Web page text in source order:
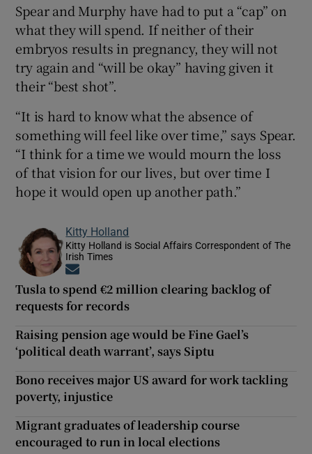
Spear and Murphy have had to put a “cap” on
what they will spend. If neither of their
embryos results in pregnancy, they will not
try again and “will be okay” having given it
their “best shot”.
“It is hard to know what the absence of
something will feel like over time,” says Spear.
“I think for a time we would mourn the loss
of that vision for our lives, but over time I
hope it would open up another path.”
Kitty Holland
Kitty Holland is Social Affairs Correspondent of The
Irish Times
Tusla to spend €2 million clearing backlog of
requests for records
Raising pension age would be Fine Gael’s
‘political death warrant’, says Siptu
Bono receives major US award for work tackling
poverty, injustice
Migrant graduates of leadership course
encouraged to run in local elections